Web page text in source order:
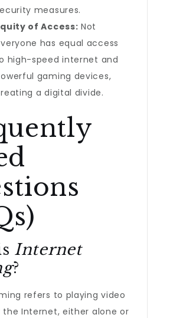
measures.
of Access: Not
has equal access
high-speed internet and
gaming devices,
a digital divide.
Internet
?
refers to playing video
the Internet, either alone or